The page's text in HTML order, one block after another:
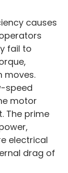
causes
fail to
moves.
speed
motor
The prime
electrical
drag of